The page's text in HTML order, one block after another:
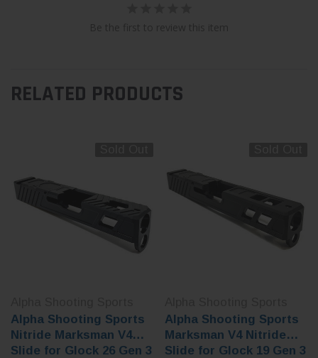
RELATED PRODUCTS
Alpha Shooting Sports
Nitride Marksman V4
Slide for Glock 26 Gen 3
Alpha Shooting Sports
Marksman V4 Nitride
Slide for Glock 19 Gen 3